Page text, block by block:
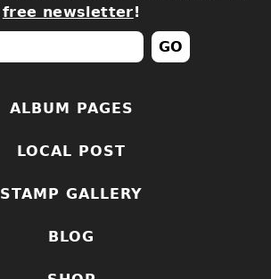
free newsletter!
ALBUM PAGES
LOCAL POST
STAMP GALLERY
BLOG